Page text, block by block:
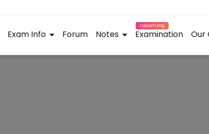
Exam Info Forum Notes
Upcoming
Examination Our